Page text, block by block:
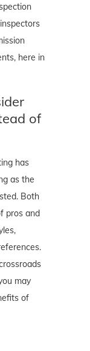
here in
of
has
as the
Both
pros and
may
of